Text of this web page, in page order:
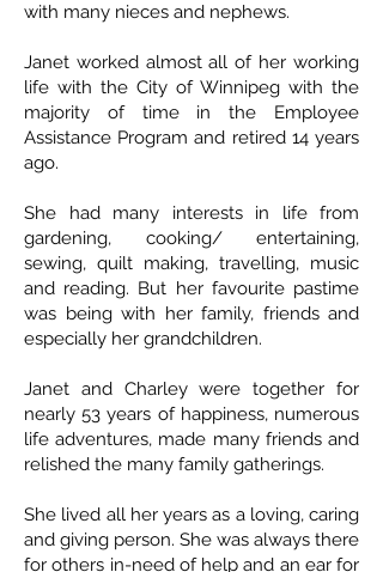
with many nieces and nephews.
Janet worked almost all of her working
life with the City of Winnipeg with the
majority of time in the Employee
Assistance Program and retired 14 years
ago.
She had many interests in life from
gardening, cooking/ entertaining,
sewing, quilt making, travelling, music
and reading. But her favourite pastime
was being with her family, friends and
especially her grandchildren.
Janet and Charley were together for
nearly 53 years of happiness, numerous
life adventures, made many friends and
relished the many family gatherings.
She lived all her years as a loving, caring
and giving person. She was always there
for others in-need of help and an ear for